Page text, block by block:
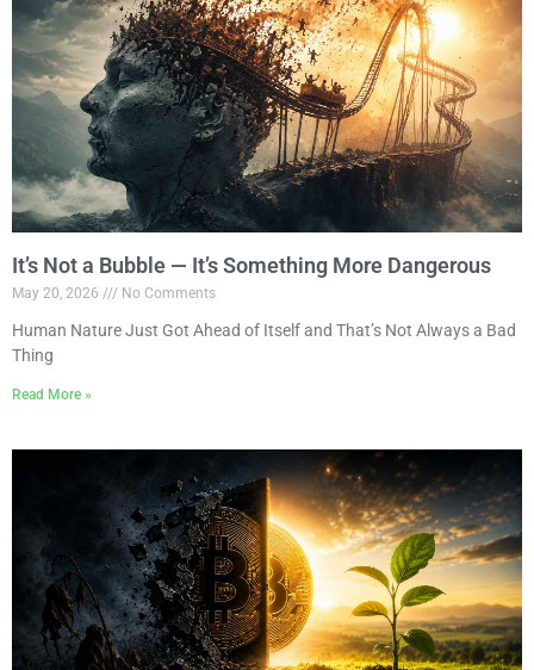
It’s Not a Bubble — It’s Something More Dangerous
May 20, 2026 No Comments
Human Nature Just Got Ahead of Itself and That’s Not Always a Bad
Thing
Read More »